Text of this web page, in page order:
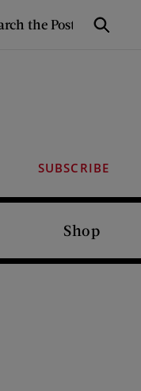
Search
SUBSCRIBE
Shop